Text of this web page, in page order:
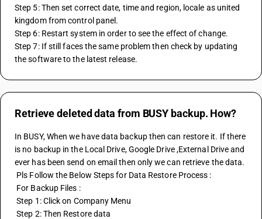
Step 5: Then set correct date, time and region, locale as united
kingdom from control panel.
Step 6: Restart system in order to see the effect of change.
Step 7: If still faces the same problem then check by updating
the software to the latest release.
Retrieve deleted data from BUSY backup. How?
In BUSY, When we have data backup then can restore it. If there
is no backup in the Local Drive, Google Drive ,External Drive and
ever has been send on email then only we can retrieve the data.
Pls Follow the Below Steps for Data Restore Process :
For Backup Files :
Step 1: Click on Company Menu
Step 2: Then Restore data